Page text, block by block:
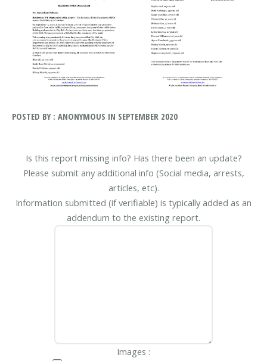
POSTED BY : ANONYMOUS IN SEPTEMBER 2020
Is this report missing info? Has there been an update?
Please submit any additional info (Social media, arrests,
articles, etc).
Information submitted (if verifiable) is typically added as an
addendum to the existing report.
Images :